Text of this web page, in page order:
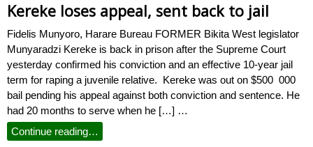
Kereke loses appeal, sent back to jail
Fidelis Munyoro, Harare Bureau FORMER Bikita West legislator
Munyaradzi Kereke is back in prison after the Supreme Court
yesterday confirmed his conviction and an effective 10-year jail
term for raping a juvenile relative. Kereke was out on $500 000
bail pending his appeal against both conviction and sentence. He
had 20 months to serve when he […] …
Continue reading…